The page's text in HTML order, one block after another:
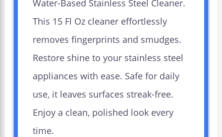
Water-Based Stainless Steel Cleaner.
This 15 Fl Oz cleaner effortlessly
removes fingerprints and smudges.
Restore shine to your stainless steel
appliances with ease. Safe for daily
use, it leaves surfaces streak-free.
Enjoy a clean, polished look every
time.